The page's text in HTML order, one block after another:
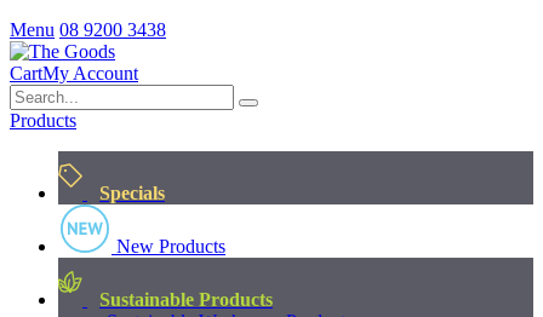
Menu 08 9200 3438
CartMy Account
Products
Specials
New Products
Sustainable Products